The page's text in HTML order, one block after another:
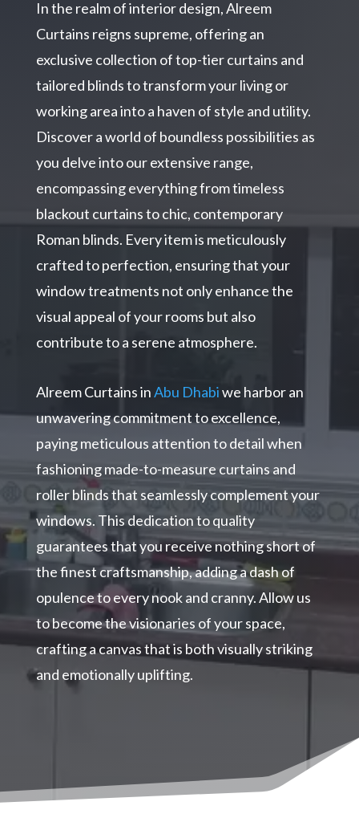
In the realm of interior design, Alreem
Curtains reigns supreme, offering an
exclusive collection of top-tier curtains and
tailored blinds to transform your living or
working area into a haven of style and utility.
Discover a world of boundless possibilities as
you delve into our extensive range,
encompassing everything from timeless
blackout curtains to chic, contemporary
Roman blinds. Every item is meticulously
crafted to perfection, ensuring that your
window treatments not only enhance the
visual appeal of your rooms but also
contribute to a serene atmosphere.
Alreem Curtains inAbu Dhabiwe harbor an
unwavering commitment to excellence,
paying meticulous attention to detail when
fashioning made-to-measure curtains and
roller blinds that seamlessly complement your
windows. This dedication to quality
guarantees that you receive nothing short of
the finest craftsmanship, adding a dash of
opulence to every nook and cranny. Allow us
to become the visionaries of your space,
crafting a canvas that is both visually striking
and emotionally uplifting.